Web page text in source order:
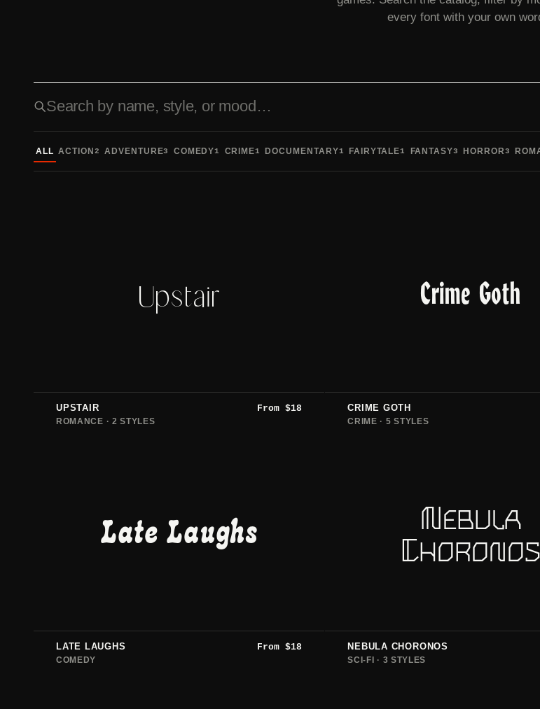
every font with your own
Search fonts
ALL ACTION 2 ADVENTURE3 COMEDY1 CRIME1 DOCUMENTARY1 FAIRYTALE1 FANTASY3 HORROR3
Upstair
UPSTAIR From$18
ROMANCE · 2 STYLES
Crime Goth
CRIME GOTH
CRIME · 5 STYLES
Late Laughs
LATE LAUGHS From$18
COMEDY
Nebula
Choronos
NEBULA CHORONOS
SCI-FI · 3 STYLES